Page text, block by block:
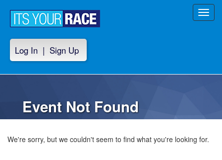
Log In | Sign Up
Event Not Found
We're sorry, but we couldn't seem to find what you're looking for.